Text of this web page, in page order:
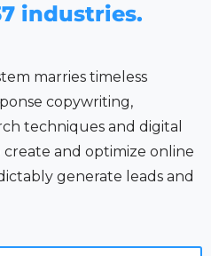
industries.
marries timeless
copywriting,
techniques and digital
and optimize online
generate leads and